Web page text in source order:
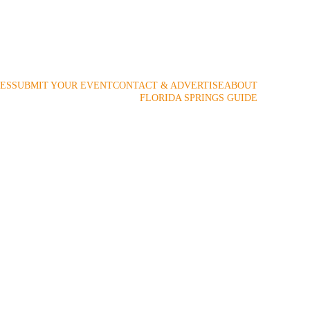
SUBMIT YOUR EVENTCONTACT & ADVERTISEABOUT
FLORIDA SPRINGS GUIDE